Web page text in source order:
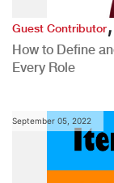
Guest Contributor
How to Define
Every Role
September 05, 2022